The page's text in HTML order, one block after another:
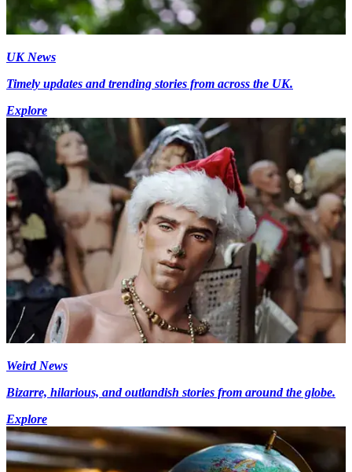
UK News
Timely updates and trending stories from across the UK.
Explore
Weird News
Bizarre, hilarious, and outlandish stories from around the globe.
Explore